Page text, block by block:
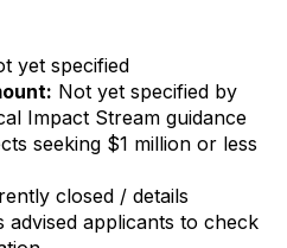
yet specified
Not yet specified by
Impact Stream guidance
seeking $1 million or less
closed / details
advised applicants to check